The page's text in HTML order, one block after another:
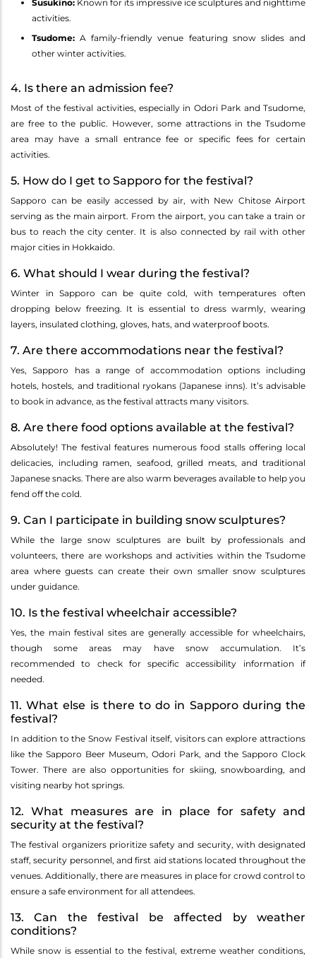
Susukino: Known for its impressive ice sculptures and nighttime
activities.
Tsudome: A family-friendly venue featuring snow slides and
other winter activities.
4. Is there an admission fee?
Most of the festival activities, especially in Odori Park and Tsudome,
are free to the public. However, some attractions in the Tsudome
area may have a small entrance fee or specific fees for certain
activities.
5. How do I get to Sapporo for the festival?
Sapporo can be easily accessed by air, with New Chitose Airport
serving as the main airport. From the airport, you can take a train or
bus to reach the city center. It is also connected by rail with other
major cities in Hokkaido.
6. What should I wear during the festival?
Winter in Sapporo can be quite cold, with temperatures often
dropping below freezing. It is essential to dress warmly, wearing
layers, insulated clothing, gloves, hats, and waterproof boots.
7. Are there accommodations near the festival?
Yes, Sapporo has a range of accommodation options including
hotels, hostels, and traditional ryokans (Japanese inns). It’s advisable
to book in advance, as the festival attracts many visitors.
8. Are there food options available at the festival?
Absolutely! The festival features numerous food stalls offering local
delicacies, including ramen, seafood, grilled meats, and traditional
Japanese snacks. There are also warm beverages available to help you
fend off the cold.
9. Can I participate in building snow sculptures?
While the large snow sculptures are built by professionals and
volunteers, there are workshops and activities within the Tsudome
area where guests can create their own smaller snow sculptures
under guidance.
10. Is the festival wheelchair accessible?
Yes, the main festival sites are generally accessible for wheelchairs,
though some areas may have snow accumulation. It’s
recommended to check for specific accessibility information if
needed.
11. What else is there to do in Sapporo during the
festival?
In addition to the Snow Festival itself, visitors can explore attractions
like the Sapporo Beer Museum, Odori Park, and the Sapporo Clock
Tower. There are also opportunities for skiing, snowboarding, and
visiting nearby hot springs.
12. What measures are in place for safety and
security at the festival?
The festival organizers prioritize safety and security, with designated
staff, security personnel, and first aid stations located throughout the
venues. Additionally, there are measures in place for crowd control to
ensure a safe environment for all attendees.
13. Can the festival be affected by weather
conditions?
While snow is essential to the festival, extreme weather conditions,